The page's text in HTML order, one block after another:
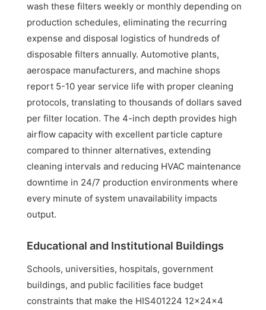
wash these filters weekly or monthly depending on
production schedules, eliminating the recurring
expense and disposal logistics of hundreds of
disposable filters annually. Automotive plants,
aerospace manufacturers, and machine shops
report 5-10 year service life with proper cleaning
protocols, translating to thousands of dollars saved
per filter location. The 4-inch depth provides high
airflow capacity with excellent particle capture
compared to thinner alternatives, extending
cleaning intervals and reducing HVAC maintenance
downtime in 24/7 production environments where
every minute of system unavailability impacts
output.
Educational and Institutional Buildings
Schools, universities, hospitals, government
buildings, and public facilities face budget
constraints that make the HIS401224 12x24x4